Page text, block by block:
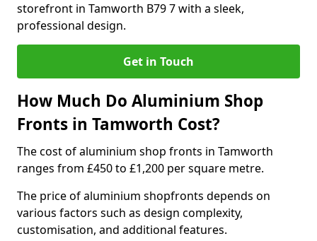
storefront in Tamworth B79 7 with a sleek,
professional design.
Get in Touch
How Much Do Aluminium Shop
Fronts in Tamworth Cost?
The cost of aluminium shop fronts in Tamworth
ranges from £450 to £1,200 per square metre.
The price of aluminium shopfronts depends on
various factors such as design complexity,
customisation, and additional features.